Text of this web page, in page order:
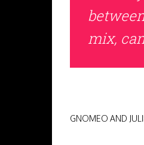
mix,
GNOMEO AND